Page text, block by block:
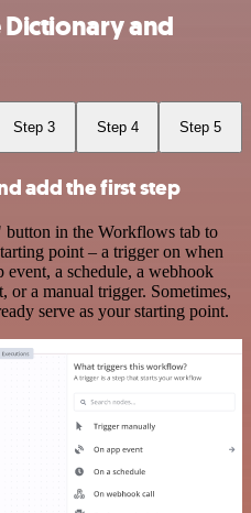
and
Step 3 Step 4 Step 5
add the first step
in the Workflows tab to
point – a trigger on when
a schedule, a webhook
or a manual trigger. Sometimes,
serve as your starting point.